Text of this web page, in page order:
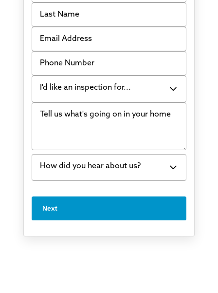
Last Name
Email Address
Phone Number
I'd like an inspection for...
Bowing Walls
Water in my basement
Concrete repair
Crawl space problems
Tell us what's going on in your home
How did you hear about us?
I've worked with Thrasher before
Next